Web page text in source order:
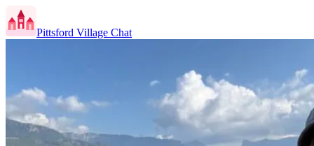
Pittsford Village Chat